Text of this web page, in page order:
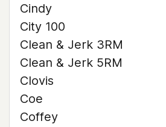
Cindy
City 100
Clean & Jerk 3RM
Clean & Jerk 5RM
Clovis
Coe
Coffey